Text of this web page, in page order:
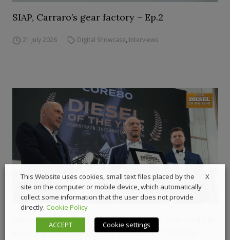
SIAP, Carraro’s gear factory – Ep.2
21 July 2026 Digital Showcase, Interviews
Diesel of the Year 2026, here’s the video of the
award cerimony of AGCO Power CORE80!
X
This Website uses cookies, small text files placed by the
site on the computer or mobile device, which automatically
collect some information that the user does not provide
directly. Cookie Policy
ACCEPT
Cookie settings